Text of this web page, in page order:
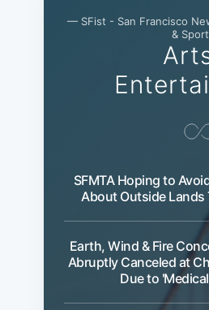
— SFist - San Francisco
&
SFMTA Hoping to
About Outside
Earth, Wind & Fire
Abruptly Canceled at
Due to